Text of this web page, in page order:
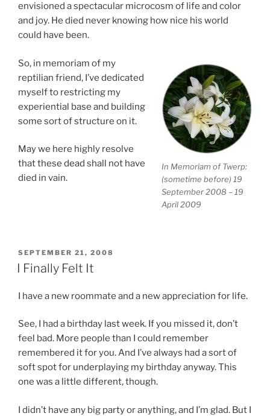
envisioned a spectacular microcosm of life and color
and joy. He died never knowing how nice his world
could have been.
In Memoriam of Twerp:
(sometime before) 19
September 2008 – 19
April 2009
So, in memoriam of my
reptilian friend, I’ve dedicated
myself to restricting my
experiential base and building
some sort of structure on it.
May we here highly resolve
that these dead shall not have
died in vain.
POSTED
ON
SEPTEMBER 21, 2008
I Finally Felt It
I have a new roommate and a new appreciation for life.
See, I had a birthday last week. If you missed it, don’t
feel bad. More people than I could remember
remembered it for you. And I’ve always had a sort of
soft spot for underplaying my birthday anyway. This
one was a little different, though.
I didn’t have any big party or anything, and I’m glad. But I